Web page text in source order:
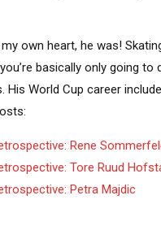
own heart, he was!
basically only going
His World Cup career
Rene
Tore Ruud
Petra Majdic